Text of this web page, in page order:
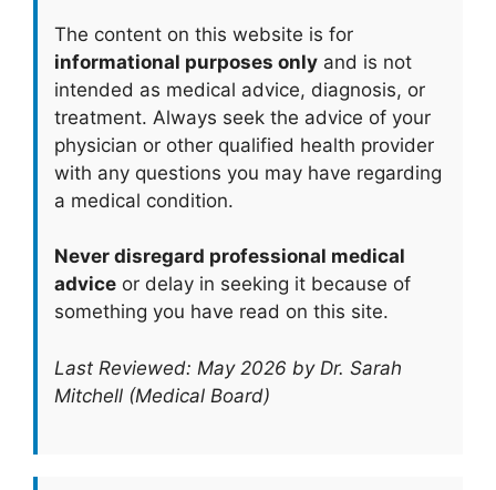
The content on this website is for
informational purposes only and is not
intended as medical advice, diagnosis, or
treatment. Always seek the advice of your
physician or other qualified health provider
with any questions you may have regarding
a medical condition.
Never disregard professional medical
advice or delay in seeking it because of
something you have read on this site.
Last Reviewed: May 2026 by Dr. Sarah
Mitchell (Medical Board)